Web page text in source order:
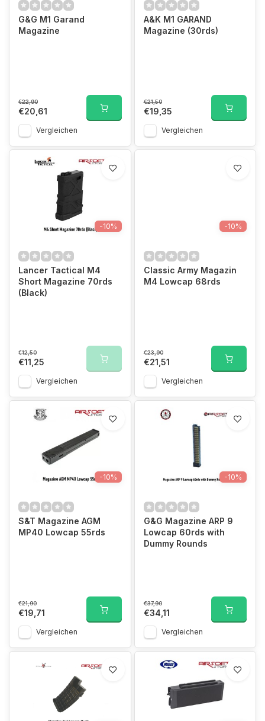
G&G M1 Garand
Magazine
€22,90
€20,61
Vergleichen
A&K M1 GARAND
Magazine (30rds)
€21,50
€19,35
Vergleichen
-10%
Lancer Tactical M4
Short Magazine 70rds
(Black)
€12,50
€11,25
Vergleichen
-10%
Classic Army Magazin
M4 Lowcap 68rds
€23,90
€21,51
Vergleichen
-10%
S&T Magazine AGM
MP40 Lowcap 55rds
€21,90
€19,71
Vergleichen
-10%
G&G Magazine ARP 9
Lowcap 60rds with
Dummy Rounds
€37,90
€34,11
Vergleichen